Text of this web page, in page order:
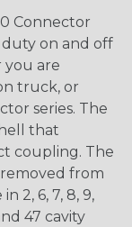
Connector
duty on and off
you are
truck, or
series. The
that
coupling. The
from
2, 6, 7, 8, 9,
47 cavity